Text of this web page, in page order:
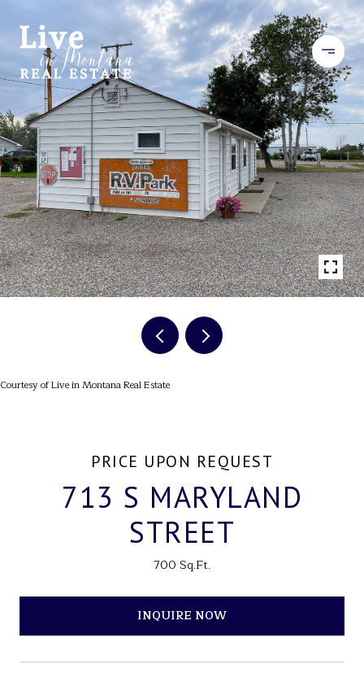
Courtesy of Live in Montana Real Estate
PRICE UPON REQUEST
713 S MARYLAND
STREET
700 Sq.Ft.
INQUIRE NOW